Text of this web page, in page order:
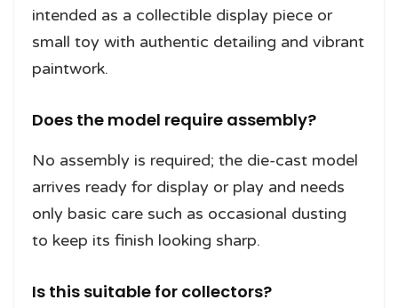
intended as a collectible display piece or
small toy with authentic detailing and vibrant
paintwork.
Does the model require assembly?
No assembly is required; the die-cast model
arrives ready for display or play and needs
only basic care such as occasional dusting
to keep its finish looking sharp.
Is this suitable for collectors?